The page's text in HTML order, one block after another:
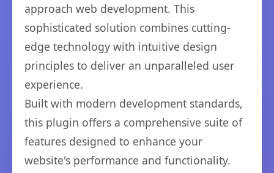
approach web development. This
sophisticated solution combines cutting-
edge technology with intuitive design
principles to deliver an unparalleled user
experience.
Built with modern development standards,
this plugin offers a comprehensive suite of
features designed to enhance your
website's performance and functionality.